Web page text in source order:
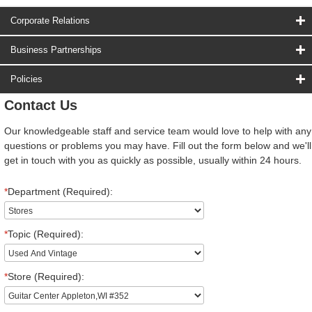
Corporate Relations
Business Partnerships
Policies
Contact Us
Our knowledgeable staff and service team would love to help with any
questions or problems you may have. Fill out the form below and we'll
get in touch with you as quickly as possible, usually within 24 hours.
*Department (Required):
*Topic (Required):
*Store (Required):